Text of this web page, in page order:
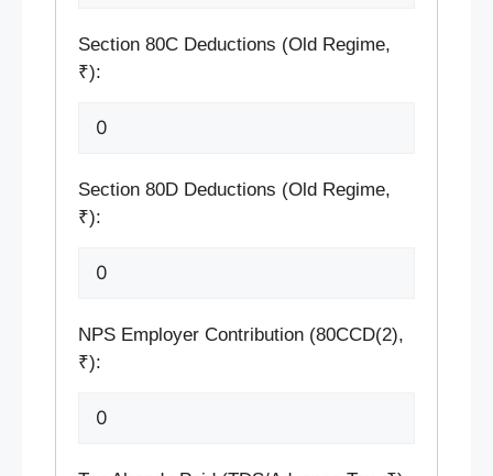
Section 80C Deductions (Old Regime,
₹):
Section 80D Deductions (Old Regime,
₹):
NPS Employer Contribution (80CCD(2),
₹):